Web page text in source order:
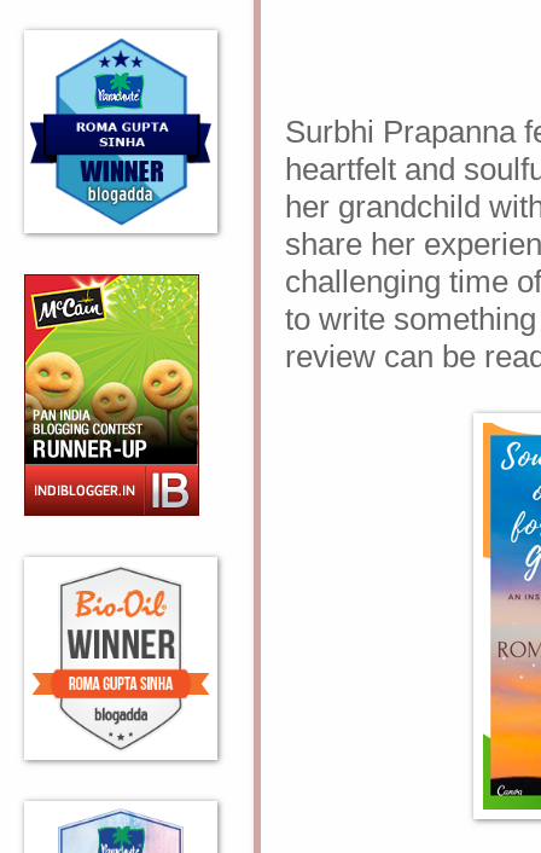
Surbhi Prapanna
heartfelt and
her grandchild
share her
challenging time
to write
review can be